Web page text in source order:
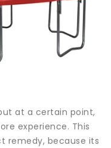
at a certain point,
experience. This
remedy, because its